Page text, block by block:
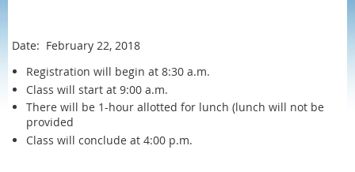
Date: February 22, 2018
Registration will begin at 8:30 a.m.
Class will start at 9:00 a.m.
There will be 1-hour allotted for lunch (lunch will not be
provided
Class will conclude at 4:00 p.m.